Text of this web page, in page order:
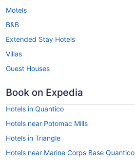
Motels
B&B
Extended Stay Hotels
Villas
Guest Houses
Book on Expedia
Hotels in Quantico
Hotels near Potomac Mills
Hotels in Triangle
Hotels near Marine Corps Base Quantico